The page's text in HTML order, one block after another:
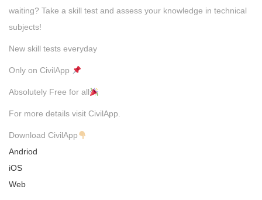
waiting? Take a skill test and assess your knowledge in technical
subjects!
New skill tests everyday
Only on CivilApp
Absolutely Free for all
For more details visit CivilApp.
Download CivilApp
Andriod
iOS
Web